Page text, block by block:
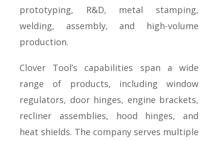
prototyping, R&D, metal stamping,
welding, assembly, and high-volume
production.
Clover Tool’s capabilities span a wide
range of products, including window
regulators, door hinges, engine brackets,
recliner assemblies, hood hinges, and
heat shields. The company serves multiple